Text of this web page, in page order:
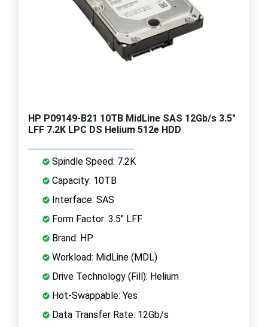
HP P09149-B21 10TB MidLine SAS 12Gb/s 3.5"
LFF 7.2K LPC DS Helium 512e HDD
Spindle Speed: 7.2K
Capacity: 10TB
Interface: SAS
Form Factor: 3.5" LFF
Brand: HP
Workload: MidLine (MDL)
Drive Technology (Fill): Helium
Hot-Swappable: Yes
Data Transfer Rate: 12Gb/s